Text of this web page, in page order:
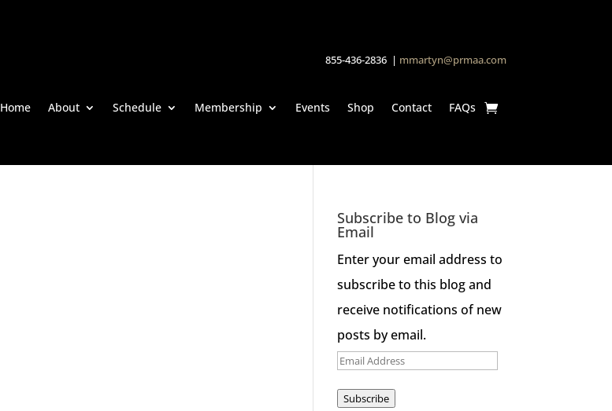
855-436-2836 | mmartyn@prmaa.com
Home About Schedule Membership Events Shop Contact FAQs
Subscribe to Blog via
Email
Enter your email address to
subscribe to this blog and
receive notifications of new
posts by email.
Email
Subscribe